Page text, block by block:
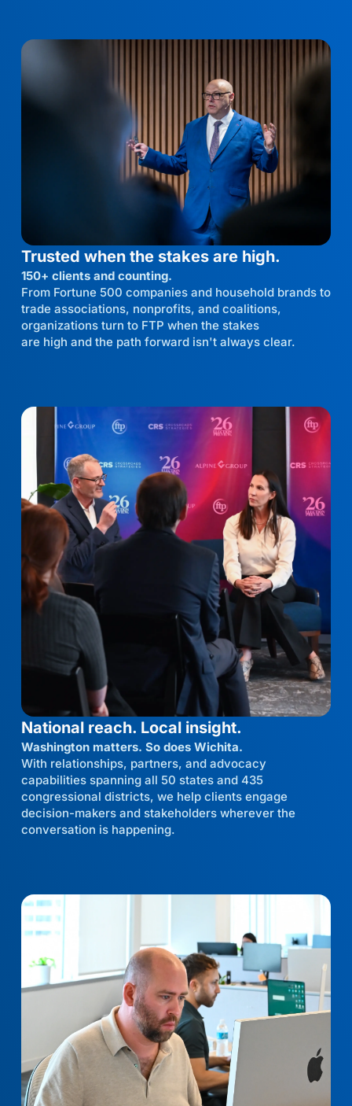
Trusted when the stakes are high.
150+ clients and counting.
From Fortune 500 companies and household brands to
trade associations, nonprofits, and coalitions,
organizations turn to FTP when the stakes
are high and the path forward isn't always clear.
National reach. Local insight.
Washington matters. So does Wichita.
With relationships, partners, and advocacy
capabilities spanning all 50 states and 435
congressional districts, we help clients engage
decision-makers and stakeholders wherever the
conversation is happening.